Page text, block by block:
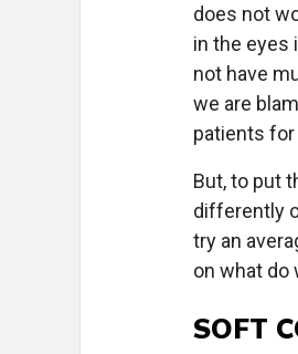
does not
in the eyes
not have
we are
patients
But, to put
differently
try an
on what do
SOFT